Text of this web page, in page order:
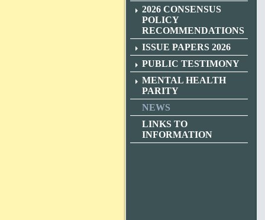
2026 CONSENSUS
POLICY
RECOMMENDATIONS
ISSUE PAPERS 2026
PUBLIC TESTIMONY
MENTAL HEALTH
PARITY
NEWS
LINKS TO
INFORMATION